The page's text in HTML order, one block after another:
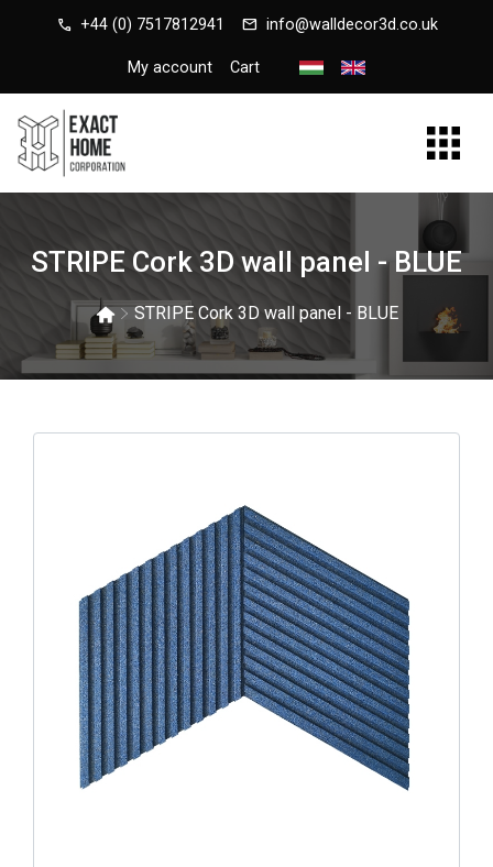
call +44 (0) 7517812941 mail info@walldecor3d.co.uk
My account Cart
STRIPE Cork 3D wall panel - BLUE
STRIPE Cork 3D wall panel - BLUE